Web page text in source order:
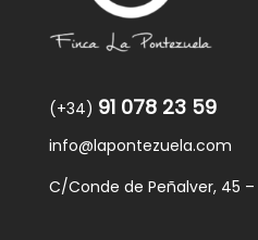
(+34) 91 078 23 59
info@lapontezuela.com
C/Conde de Peñalver, 45